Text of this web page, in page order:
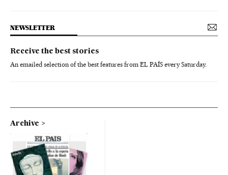
NEWSLETTER
Receive the best stories
An emailed selection of the best features from EL PAÍS every Saturday.
Archive